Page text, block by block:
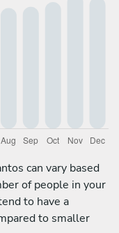
can vary based
of people in your
to have a
to smaller